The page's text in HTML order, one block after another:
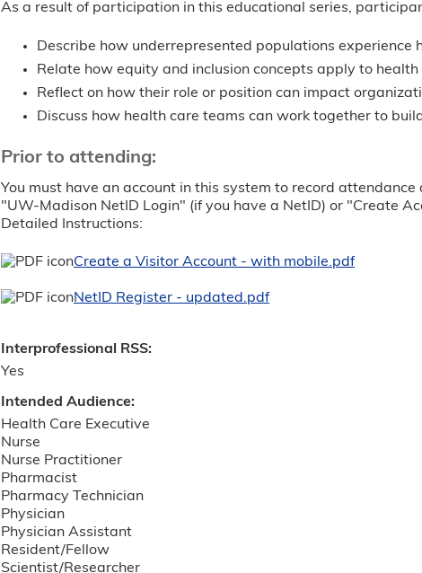
As a result of participation in this educational series,
Describe how underrepresented populations experience
Relate how equity and inclusion concepts apply to
Reflect on how their role or position can impact
Discuss how health care teams can work together to
Prior to attending:
You must have an account in this system to record
"UW-Madison NetID Login" (if you have a NetID) or "Create
Detailed Instructions:
Create a Visitor Account - with mobile.pdf
NetID Register - updated.pdf
Interprofessional RSS:
Yes
Intended Audience:
Health Care Executive
Nurse
Nurse Practitioner
Pharmacist
Pharmacy Technician
Physician
Physician Assistant
Resident/Fellow
Scientist/Researcher